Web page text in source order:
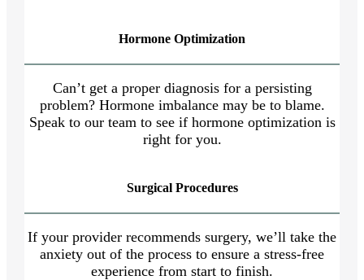
Hormone Optimization
Can’t get a proper diagnosis for a persisting
problem? Hormone imbalance may be to blame.
Speak to our team to see if hormone optimization is
right for you.
Surgical Procedures
If your provider recommends surgery, we’ll take the
anxiety out of the process to ensure a stress-free
experience from start to finish.